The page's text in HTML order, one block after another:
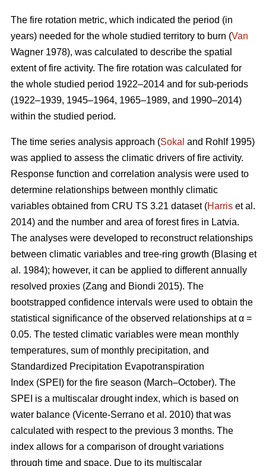
The fire rotation metric, which indicated the period (in
years) needed for the whole studied territory to burn (Van
Wagner 1978), was calculated to describe the spatial
extent of fire activity. The fire rotation was calculated for
the whole studied period 1922–2014 and for sub-periods
(1922–1939, 1945–1964, 1965–1989, and 1990–2014)
within the studied period.
The time series analysis approach (Sokal and Rohlf 1995)
was applied to assess the climatic drivers of fire activity.
Response function and correlation analysis were used to
determine relationships between monthly climatic
variables obtained from CRU TS 3.21 dataset (Harris et al.
2014) and the number and area of forest fires in Latvia.
The analyses were developed to reconstruct relationships
between climatic variables and tree-ring growth (Blasing et
al. 1984); however, it can be applied to different annually
resolved proxies (Zang and Biondi 2015). The
bootstrapped confidence intervals were used to obtain the
statistical significance of the observed relationships at α =
0.05. The tested climatic variables were mean monthly
temperatures, sum of monthly precipitation, and
Standardized Precipitation Evapotranspiration
Index (SPEI) for the fire season (March–October). The
SPEI is a multiscalar drought index, which is based on
water balance (Vicente-Serrano et al. 2010) that was
calculated with respect to the previous 3 months. The
index allows for a comparison of drought variations
through time and space. Due to its multiscalar